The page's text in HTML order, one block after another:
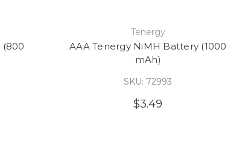
(800
Tenergy
AAA Tenergy NiMH Battery (1000
mAh)
SKU: 72993
$3.49